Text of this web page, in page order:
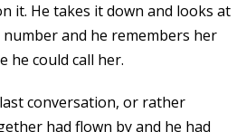
it. He takes it down and looks at
number and he remembers her
he could call her.
conversation, or rather
had flown by and he had